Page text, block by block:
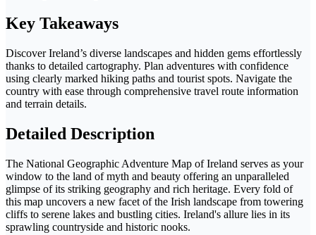
Key Takeaways
Discover Ireland’s diverse landscapes and hidden gems effortlessly
thanks to detailed cartography. Plan adventures with confidence
using clearly marked hiking paths and tourist spots. Navigate the
country with ease through comprehensive travel route information
and terrain details.
Detailed Description
The National Geographic Adventure Map of Ireland serves as your
window to the land of myth and beauty offering an unparalleled
glimpse of its striking geography and rich heritage. Every fold of
this map uncovers a new facet of the Irish landscape from towering
cliffs to serene lakes and bustling cities. Ireland's allure lies in its
sprawling countryside and historic nooks.